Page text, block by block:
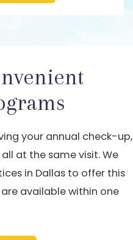
your annual check-up,
at the same visit. We
in Dallas to offer this
available within one